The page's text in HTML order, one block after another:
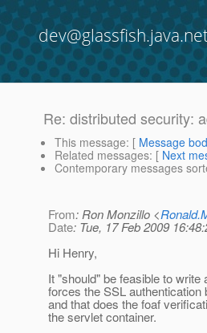
Re: distributed security:
This message: [ Message
Related messages: [ Next
Contemporary messages
From: Ron Monzillo <
Date: Tue, 17 Feb 2009
Hi Henry,
It "should" be feasible to
forces the SSL
and that does the foaf
the servlet container.